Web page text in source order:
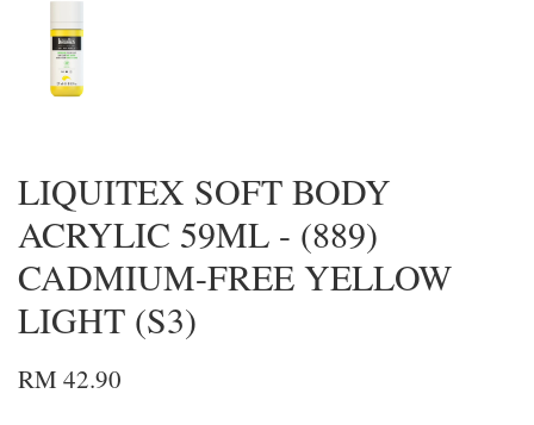
LIQUITEX SOFT BODY
ACRYLIC 59ML - (889)
CADMIUM-FREE YELLOW
LIGHT (S3)
RM 42.90